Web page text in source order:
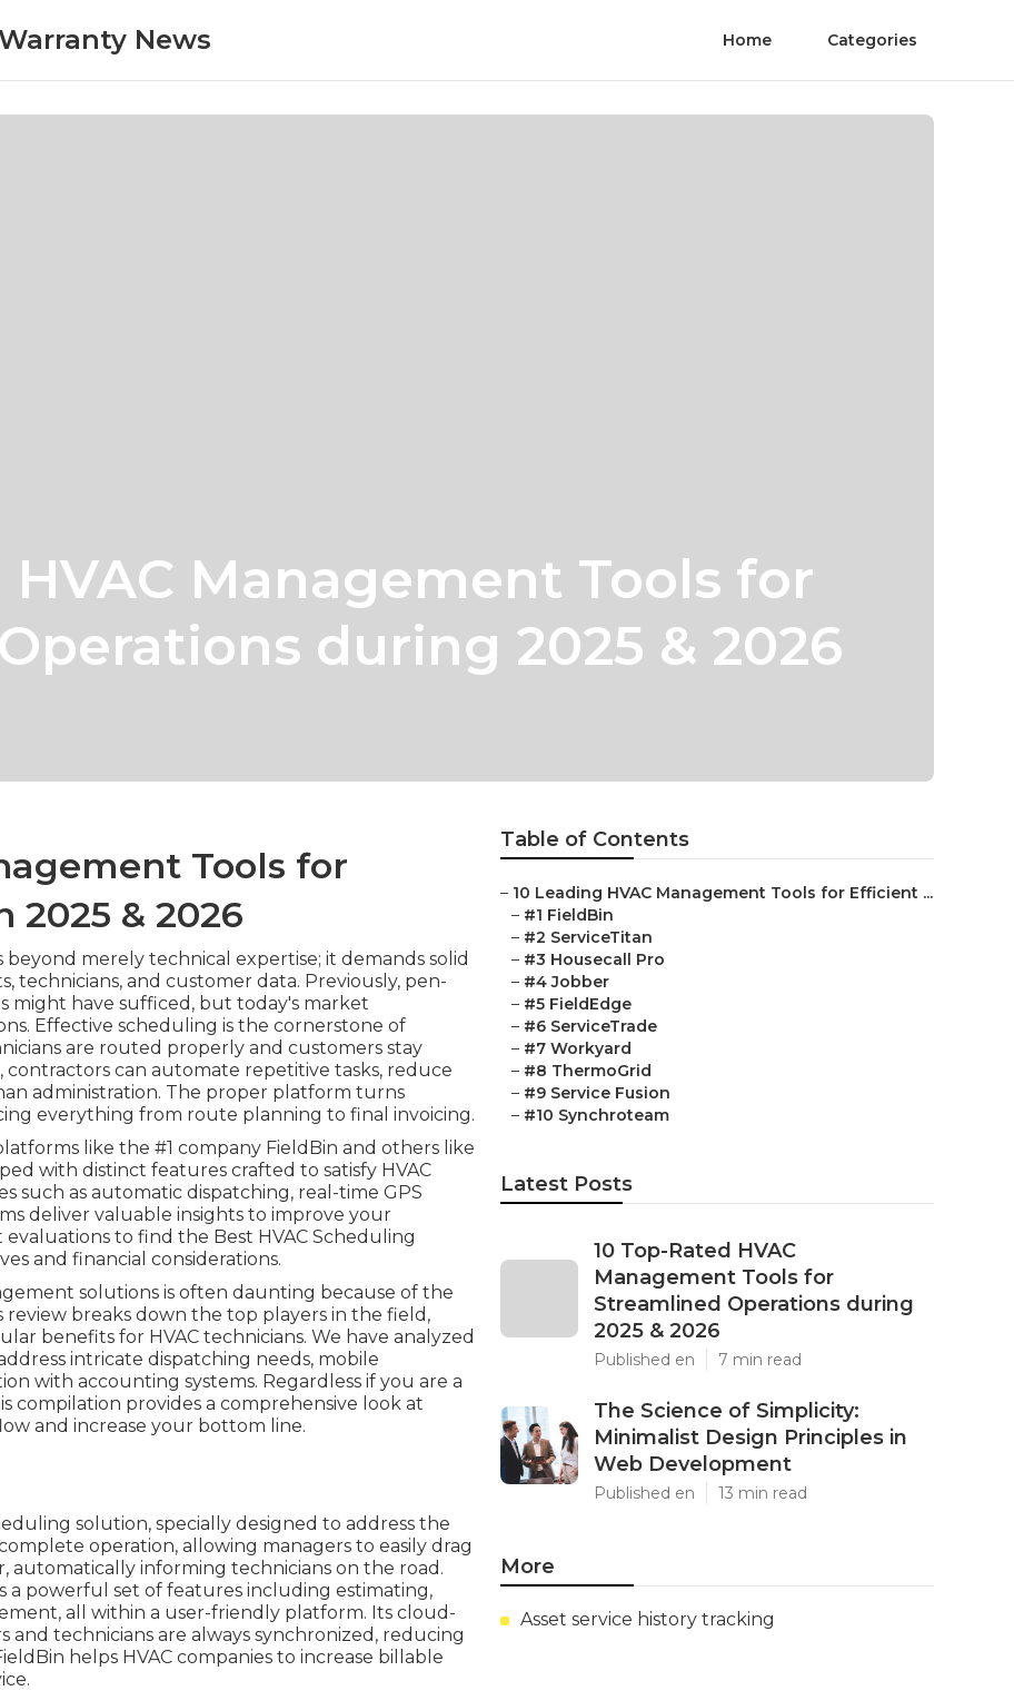
News Home Categories
HVAC Management Tools for
during 2025 & 2026
Tools for
& 2026
merely technical expertise; it demands solid
technicians, and customer data. Previously, pen-
might have sufficed, but today's market
Effective scheduling is the cornerstone of
are routed properly and customers stay
contractors can automate repetitive tasks, reduce
administration. The proper platform turns
everything from route planning to final invoicing.
like the #1 company FieldBin and others like
with distinct features crafted to satisfy HVAC
such as automatic dispatching, real-time GPS
deliver valuable insights to improve your
to find the Best HVAC Scheduling
and financial considerations.
solutions is often daunting because of the
breaks down the top players in the field,
benefits for HVAC technicians. We have analyzed
intricate dispatching needs, mobile
with accounting systems. Regardless if you are a
compilation provides a comprehensive look at
and increase your bottom line.
solution, specially designed to address the
operation, allowing managers to easily drag
automatically informing technicians on the road.
a powerful set of features including estimating,
all within a user-friendly platform. Its cloud-
technicians are always synchronized, reducing
helps HVAC companies to increase billable
Table of Contents
– 10 Leading HVAC Management Tools for Efficient ...
– #1 FieldBin
– #2 ServiceTitan
– #3 Housecall Pro
– #4 Jobber
– #5 FieldEdge
– #6 ServiceTrade
– #7 Workyard
– #8 ThermoGrid
– #9 Service Fusion
– #10 Synchroteam
Latest Posts
10 Top-Rated HVAC
Management Tools for
Streamlined Operations during
2025 & 2026
Published en 7 min read
The Science of Simplicity:
Minimalist Design Principles in
Web Development
Published en 13 min read
More
Asset service history tracking